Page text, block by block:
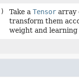
Take a Tensorarray
transform them
weight and learning